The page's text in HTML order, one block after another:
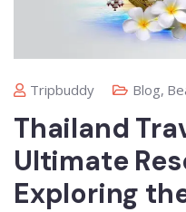
Tripbuddy Blog,
Thailand
Ultimate
Exploring